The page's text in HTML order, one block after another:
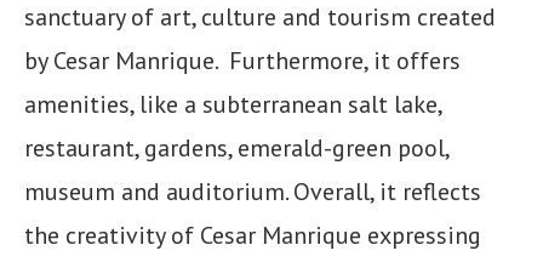
sanctuary of art, culture and tourism created
by Cesar Manrique. Furthermore, it offers
amenities, like a subterranean salt lake,
restaurant, gardens, emerald-green pool,
museum and auditorium. Overall, it reflects
the creativity of Cesar Manrique expressing